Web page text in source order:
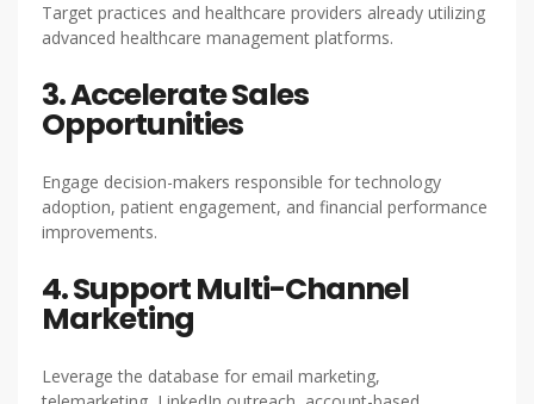
Target practices and healthcare providers already utilizing
advanced healthcare management platforms.
3. Accelerate Sales
Opportunities
Engage decision-makers responsible for technology
adoption, patient engagement, and financial performance
improvements.
4. Support Multi-Channel
Marketing
Leverage the database for email marketing,